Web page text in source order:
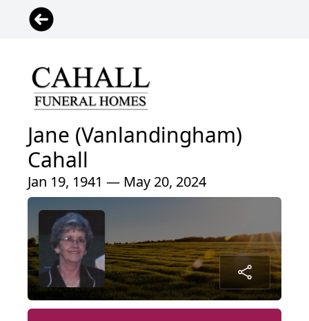
Jane (Vanlandingham)
Cahall
Jan 19, 1941 — May 20, 2024